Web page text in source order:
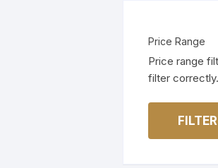
Price Range
Price range
filter correctly.
FILTER